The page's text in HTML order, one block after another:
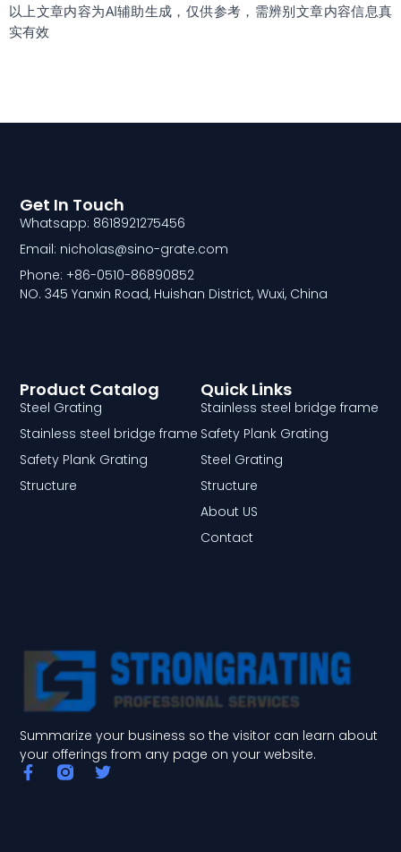
以上文章内容为AI辅助生成，仅供参考，需辨别文章内容信息真
实有效
Summarize your business so the visitor can learn about
your offerings from any page on your website.
F
a
T
Quick Links
Stainless steel bridge frame
Safety Plank Grating
Steel Grating
Structure
About US
Contact
Product Catalog
Steel Grating
Stainless steel bridge frame
Safety Plank Grating
Structure
Get In Touch
Whatsapp: 8618921275456
Email: nicholas@sino-grate.com
Phone: +86-0510-86890852
NO. 345 Yanxin Road, Huishan District, Wuxi, China